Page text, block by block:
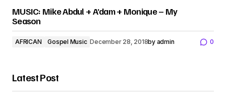
MUSIC: Mike Abdul + A’dam + Monique – My
Season
AFRICAN Gospel Music December 28, 2018by admin 0
Latest Post